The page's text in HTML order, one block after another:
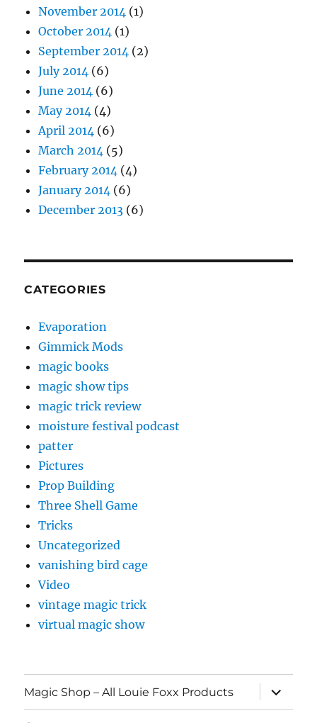
November 2014 (1)
October 2014 (1)
September 2014 (2)
July 2014 (6)
June 2014 (6)
May 2014 (4)
April 2014 (6)
March 2014 (5)
February 2014 (4)
January 2014 (6)
December 2013 (6)
CATEGORIES
Evaporation
Gimmick Mods
magic books
magic show tips
magic trick review
moisture festival podcast
patter
Pictures
Prop Building
Three Shell Game
Tricks
Uncategorized
vanishing bird cage
Video
vintage magic trick
virtual magic show
Magic Shop – All Louie Foxx Products
expand
child
menu